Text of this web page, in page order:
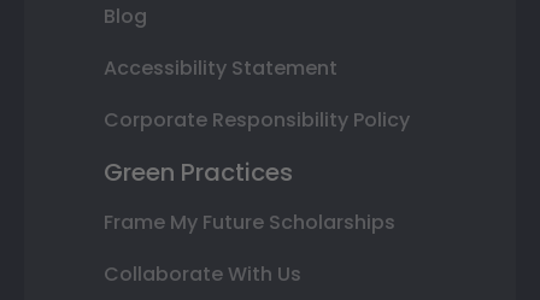
Blog
Accessibility Statement
Corporate Responsibility Policy
Green Practices
Frame My Future Scholarships
Collaborate With Us